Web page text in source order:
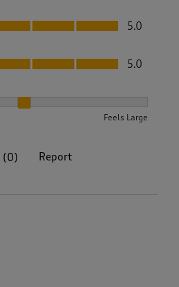
5.0
5.0
Feels Large
(0) Report